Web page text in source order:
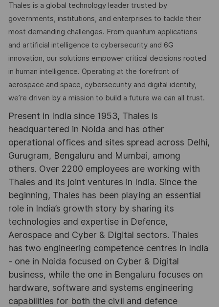
Thales is a global technology leader trusted by
governments, institutions, and enterprises to tackle their
most demanding challenges. From quantum applications
and artificial intelligence to cybersecurity and 6G
innovation, our solutions empower critical decisions rooted
in human intelligence. Operating at the forefront of
aerospace and space, cybersecurity and digital identity,
we’re driven by a mission to build a future we can all trust.
Present in India since 1953, Thales is
headquartered in Noida and has other
operational offices and sites spread across Delhi,
Gurugram, Bengaluru and Mumbai, among
others. Over 2200 employees are working with
Thales and its joint ventures in India. Since the
beginning, Thales has been playing an essential
role in India’s growth story by sharing its
technologies and expertise in Defence,
Aerospace and Cyber & Digital sectors. Thales
has two engineering competence centres in India
- one in Noida focused on Cyber & Digital
business, while the one in Bengaluru focuses on
hardware, software and systems engineering
capabilities for both the civil and defence